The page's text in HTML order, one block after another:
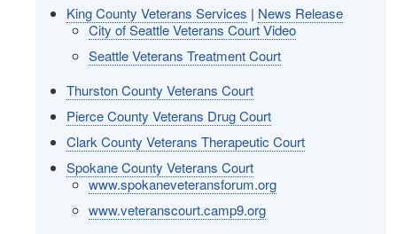
King County Veterans Services | News Release
City of Seattle Veterans Court Video
Seattle Veterans Treatment Court
Thurston County Veterans Court
Pierce County Veterans Drug Court
Clark County Veterans Therapeutic Court
Spokane County Veterans Court
www.spokaneveteransforum.org
www.veteranscourt.camp9.org